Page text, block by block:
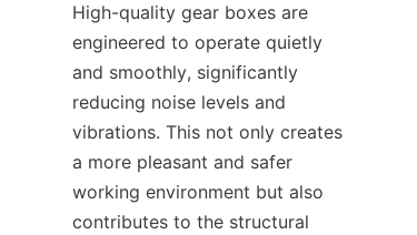
High-quality gear boxes are
engineered to operate quietly
and smoothly, significantly
reducing noise levels and
vibrations. This not only creates
a more pleasant and safer
working environment but also
contributes to the structural